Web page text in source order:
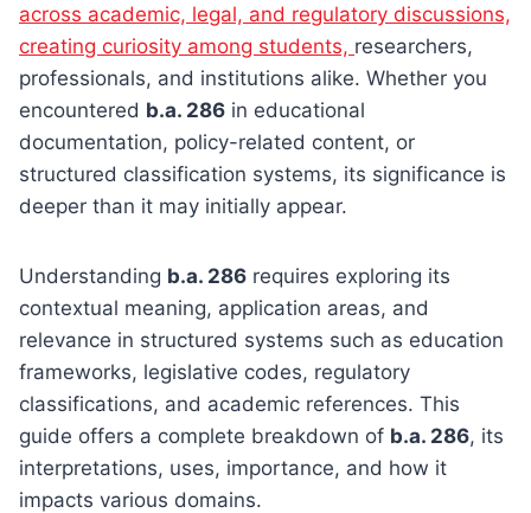
across academic, legal, and regulatory discussions,
creating curiosity among students, researchers,
professionals, and institutions alike. Whether you
encountered b.a. 286 in educational
documentation, policy-related content, or
structured classification systems, its significance is
deeper than it may initially appear.
Understanding b.a. 286 requires exploring its
contextual meaning, application areas, and
relevance in structured systems such as education
frameworks, legislative codes, regulatory
classifications, and academic references. This
guide offers a complete breakdown of b.a. 286, its
interpretations, uses, importance, and how it
impacts various domains.